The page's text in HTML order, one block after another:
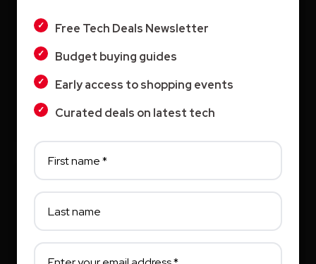
Vyond AI: AI Video Creation Platform for
Organizations
Wistia: Business Video Marketing Platform
& Video Editor in One
Archives
August 2026
Free Tech Deals Newsletter
Budget buying guides
Early access to shopping events
Curated deals on latest tech